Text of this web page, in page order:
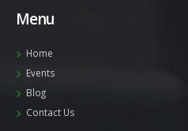
Menu
Home
Events
Blog
Contact Us